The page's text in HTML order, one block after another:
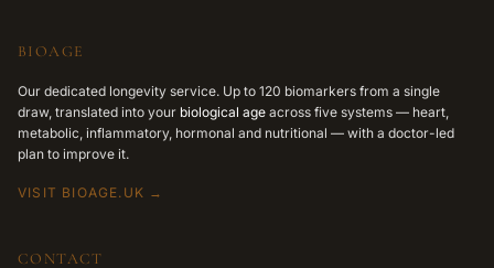
BIOAGE
Our dedicated longevity service. Up to 120 biomarkers from a single
draw, translated into your biological age across five systems — heart,
metabolic, inflammatory, hormonal and nutritional — with a doctor-led
plan to improve it.
VISIT BIOAGE.UK →
CONTACT